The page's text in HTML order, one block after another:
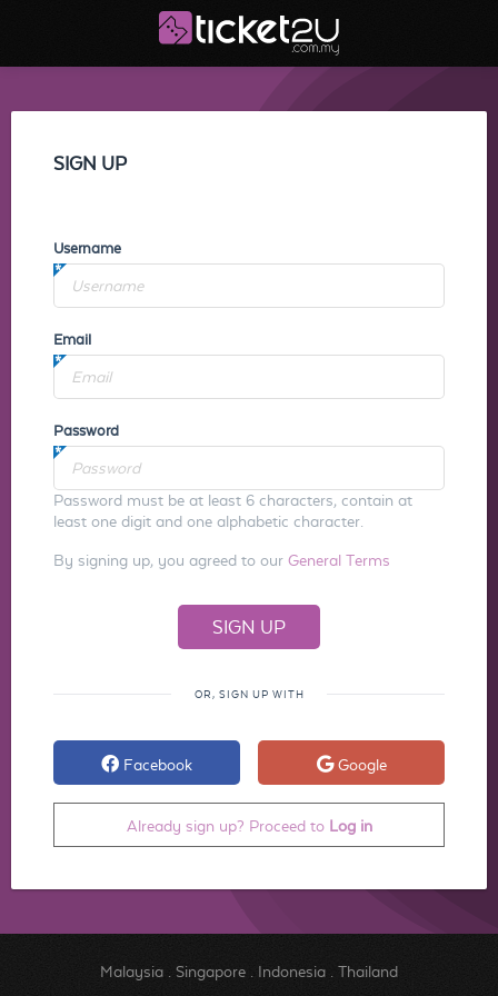
SIGN UP
Username
Email
Password
Password must be at least 6 characters, contain at
least one digit and one alphabetic character.
By signing up, you agreed to our General Terms
OR, SIGN UP WITH
Facebook Google
Already sign up? Proceed to Log in
Malaysia. Singapore. Indonesia. Thailand